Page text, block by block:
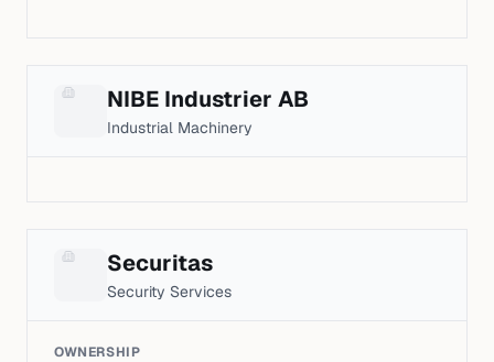
NIBE Industrier AB
Industrial Machinery
Securitas
Security Services
OWNERSHIP